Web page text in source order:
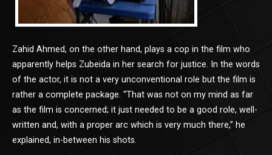
Zahid Ahmed, on the other hand, plays a cop in the film who
apparently helps Zubeida in her search for justice. In the words
of the actor, it is not a very unconventional role but the film is
rather a complete package. “That was not on my mind as far
as the film is concerned; it just needed to be a good role, well-
written and, with a proper arc which is very much there,” he
explained, in-between his shots.